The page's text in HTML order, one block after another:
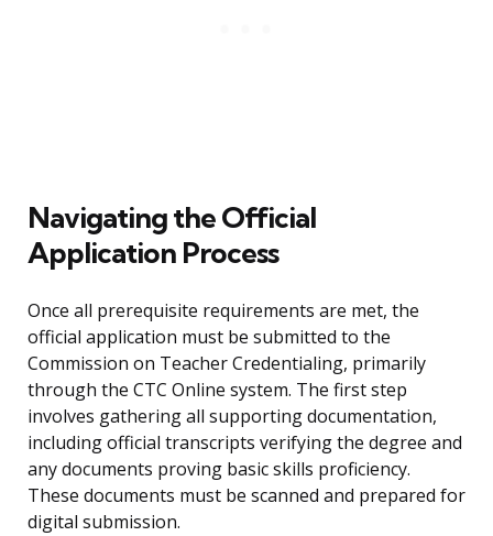
Navigating the Official
Application Process
Once all prerequisite requirements are met, the
official application must be submitted to the
Commission on Teacher Credentialing, primarily
through the CTC Online system. The first step
involves gathering all supporting documentation,
including official transcripts verifying the degree and
any documents proving basic skills proficiency.
These documents must be scanned and prepared for
digital submission.